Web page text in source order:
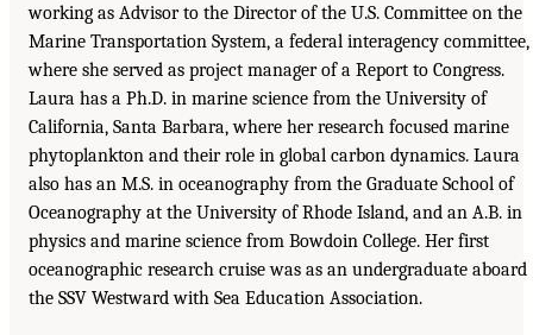
working as Advisor to the Director of the U.S. Committee on the
Marine Transportation System, a federal interagency committee,
where she served as project manager of a Report to Congress.
Laura has a Ph.D. in marine science from the University of
California, Santa Barbara, where her research focused marine
phytoplankton and their role in global carbon dynamics. Laura
also has an M.S. in oceanography from the Graduate School of
Oceanography at the University of Rhode Island, and an A.B. in
physics and marine science from Bowdoin College. Her first
oceanographic research cruise was as an undergraduate aboard
the SSV Westward with Sea Education Association.